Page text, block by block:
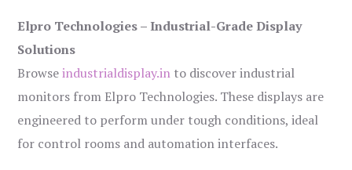
Elpro Technologies – Industrial-Grade Display
Solutions
Browseindustrialdisplay.in to discover industrial
monitors from Elpro Technologies. These displays are
engineered to perform under tough conditions, ideal
for control rooms and automation interfaces.